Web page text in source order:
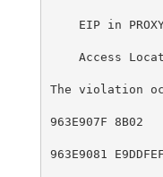
EIP in
Access
The violation
963E907F
963E9081